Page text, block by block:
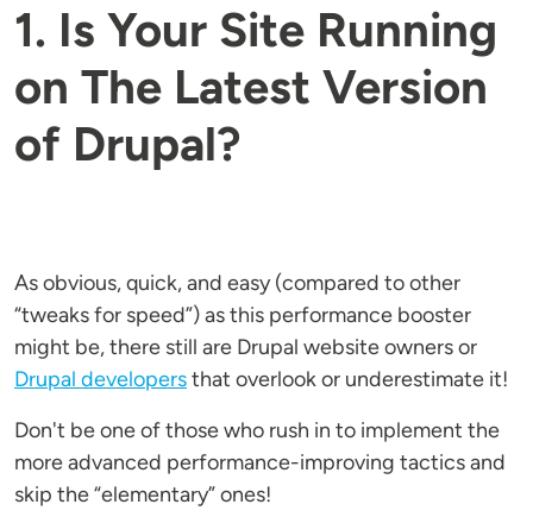
1. Is Your Site Running
on The Latest Version
of Drupal?
As obvious, quick, and easy (compared to other
“tweaks for speed”) as this performance booster
might be, there still are Drupal website owners or
Drupal developersthat overlook or underestimate it!
Don't be one of those who rush in to implement the
more advanced performance-improving tactics and
skip the “elementary” ones!